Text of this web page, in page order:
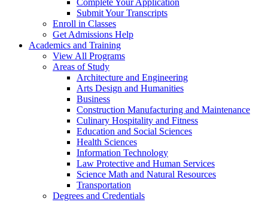
Complete Your Application
Submit Your Transcripts
Enroll in Classes
Get Admissions Help
Academics and Training
View All Programs
Areas of Study
Architecture and Engineering
Arts Design and Humanities
Business
Construction Manufacturing and Maintenance
Culinary Hospitality and Fitness
Education and Social Sciences
Health Sciences
Information Technology
Law Protective and Human Services
Science Math and Natural Resources
Transportation
Degrees and Credentials